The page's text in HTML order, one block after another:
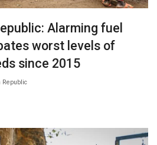
Alarming fuel
worst levels of
since 2015
Republic